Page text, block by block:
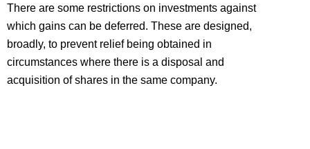
There are some restrictions on investments against
which gains can be deferred. These are designed,
broadly, to prevent relief being obtained in
circumstances where there is a disposal and
acquisition of shares in the same company.